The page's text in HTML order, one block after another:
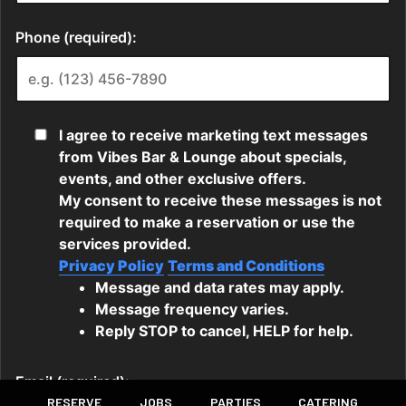
RESERVE JOBS PARTIES CATERING